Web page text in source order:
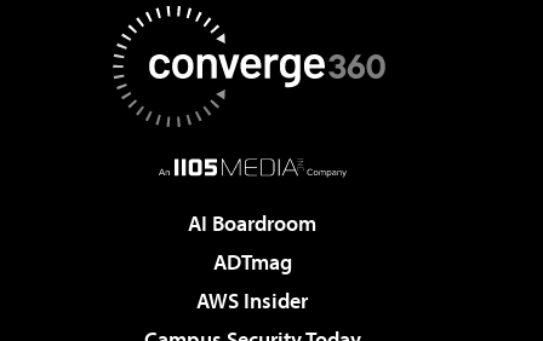
AI Boardroom
ADTmag
AWS Insider